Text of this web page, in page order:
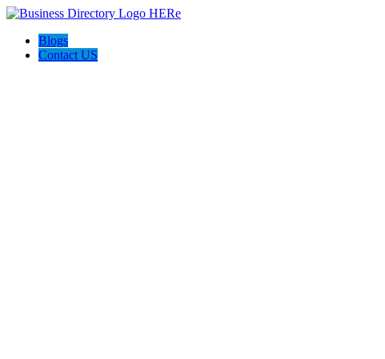
Blogs
Contact US